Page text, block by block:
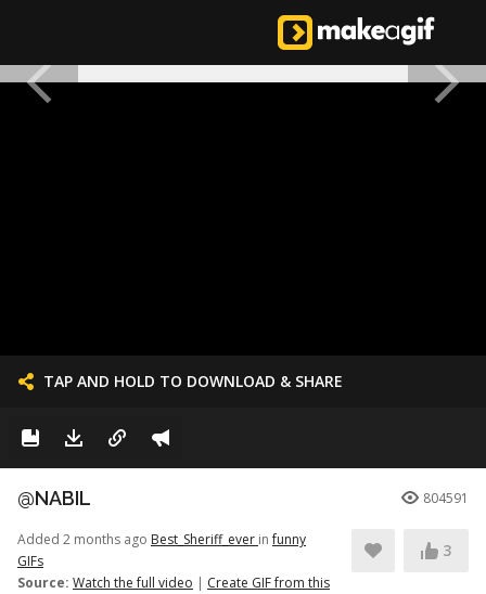
TAP AND HOLD TO DOWNLOAD & SHARE
@NABIL 804591
Added 2 months ago Best_Sheriff_ever infunny
GIFs
Source: Watch the full video | Create GIF from this
3